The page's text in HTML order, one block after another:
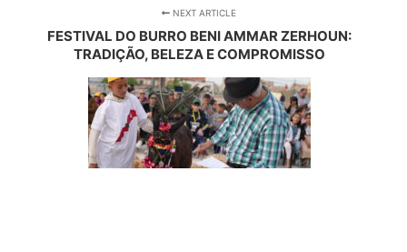
NEXT ARTICLE
FESTIVAL DO BURRO BENI AMMAR ZERHOUN:
TRADIÇÃO, BELEZA E COMPROMISSO